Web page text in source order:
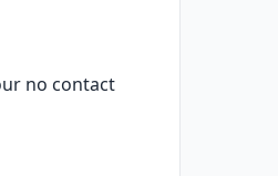
no contact